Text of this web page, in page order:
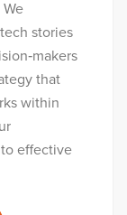
stories
that
within
effective